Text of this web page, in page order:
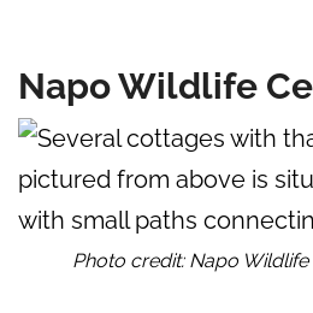
Napo Wildlife
Photo credit: Napo